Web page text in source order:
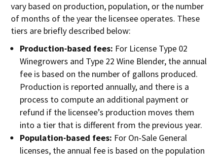
vary based on production, population, or the number
of months of the year the licensee operates. These
tiers are briefly described below:
Production-based fees: For License Type 02
Winegrowers and Type 22 Wine Blender, the annual
fee is based on the number of gallons produced.
Production is reported annually, and there is a
process to compute an additional payment or
refund if the licensee’s production moves them
into a tier that is different from the previous year.
Population-based fees: For On-Sale General
licenses, the annual fee is based on the population